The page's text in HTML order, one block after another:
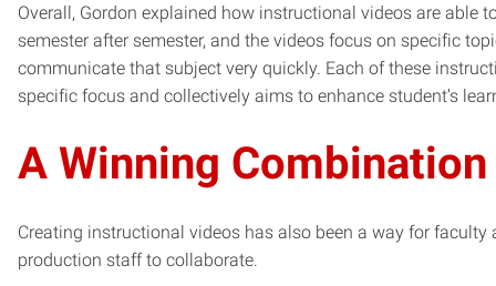
Overall, Gordon explained how instructional videos are able
semester after semester, and the videos focus on specific
communicate that subject very quickly. Each of these
specific focus and collectively aims to enhance student’s
A Winning Combination
Creating instructional videos has also been a way for faculty
production staff to collaborate.